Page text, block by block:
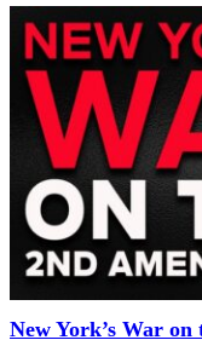
New York’s War on